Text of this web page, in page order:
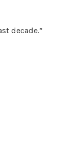
decade.”